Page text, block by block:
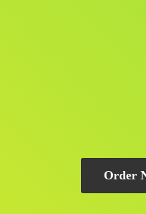
Order